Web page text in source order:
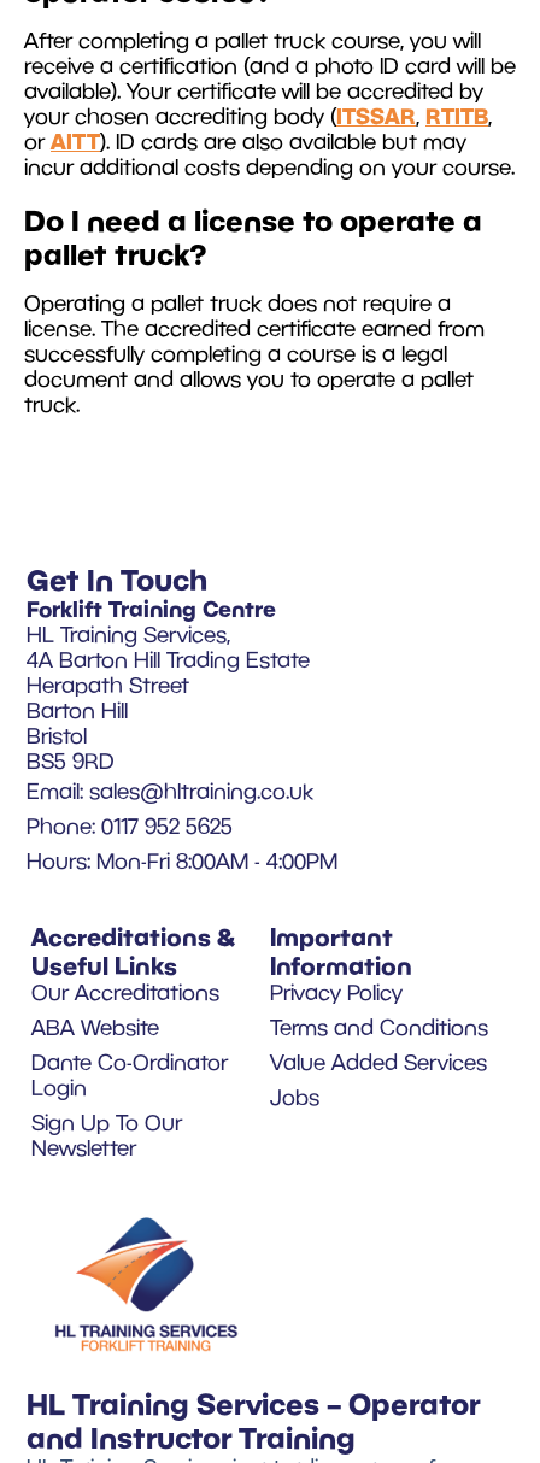
After completing a pallet truck course, you will
receive a certification (and a photo ID card will be
available). Your certificate will be accredited by
your chosen accrediting body (ITSSAR, RTITB,
orAITT). ID cards are also available but may
incur additional costs depending on your course.
Do I need a license to operate a
pallet truck?
Operating a pallet truck does not require a
license. The accredited certificate earned from
successfully completing a course is a legal
document and allows you to operate a pallet
truck.
HL Training Services – Operator
and Instructor Training
Important
Information
Privacy Policy
Terms and Conditions
Value Added Services
Jobs
Accreditations &
Useful Links
Our Accreditations
ABA Website
Dante Co-Ordinator
Login
Sign Up To Our
Newsletter
Get In Touch
Forklift Training Centre
HL Training Services,
4A Barton Hill Trading Estate
Herapath Street
Barton Hill
Bristol
BS5 9RD
Email:sales@hltraining.co.uk
Phone: 0117 952 5625
Hours: Mon-Fri 8:00AM - 4:00PM